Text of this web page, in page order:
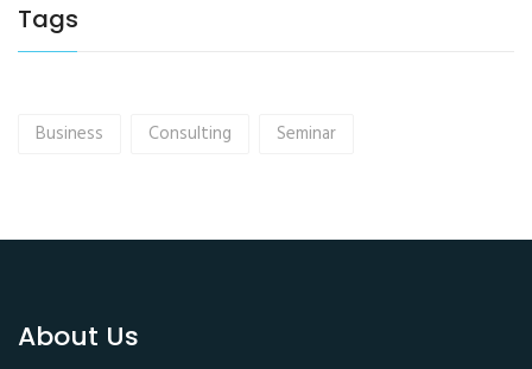
Tags
Business Consulting Seminar
About Us